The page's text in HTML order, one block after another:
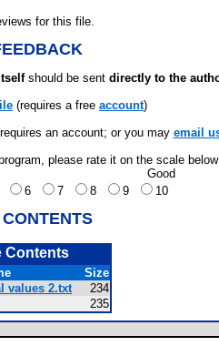
for this file.
should be sent directly to the
(requires a free account)
an account; or you may email
please rate it on the scale below
Good
6 7 8 9 10
Contents
Size
values 2.txt
234
235